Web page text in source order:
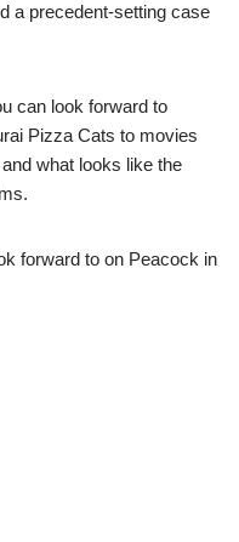
a precedent-setting case
can look forward to
Pizza Cats to movies
what looks like the
forward to on Peacock in